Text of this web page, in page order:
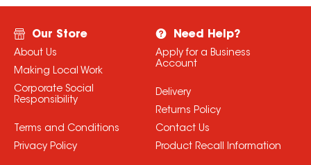
Our Store
About Us
Making Local Work
Corporate Social
Responsibility
Terms and Conditions
Privacy Policy
Need Help?
Apply for a Business
Account
Delivery
Returns Policy
Contact Us
Product Recall Information